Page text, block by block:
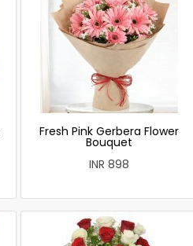
Fresh Pink Gerbera Flower
Bouquet
INR 898